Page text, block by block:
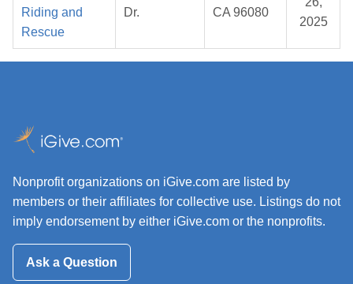
Riding and
Rescue
Dr.
CA 96080
2025
Nonprofit organizations on iGive.com are listed by
members or their affiliates for collective use. Listings do not
imply endorsement by either iGive.com or the nonprofits.
Ask a Question